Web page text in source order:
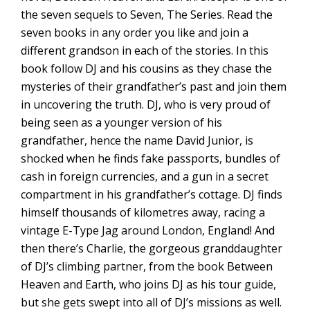
the seven sequels to Seven, The Series. Read the
seven books in any order you like and join a
different grandson in each of the stories. In this
book follow DJ and his cousins as they chase the
mysteries of their grandfather’s past and join them
in uncovering the truth. DJ, who is very proud of
being seen as a younger version of his
grandfather, hence the name David Junior, is
shocked when he finds fake passports, bundles of
cash in foreign currencies, and a gun in a secret
compartment in his grandfather’s cottage. DJ finds
himself thousands of kilometres away, racing a
vintage E-Type Jag around London, England! And
then there’s Charlie, the gorgeous granddaughter
of DJ’s climbing partner, from the book Between
Heaven and Earth, who joins DJ as his tour guide,
but she gets swept into all of DJ’s missions as well.